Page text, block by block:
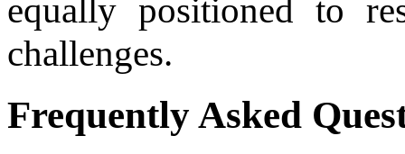
equally positioned to
challenges.
Frequently Asked